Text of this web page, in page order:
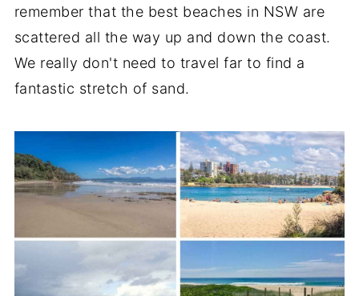
remember that the best beaches in NSW are
scattered all the way up and down the coast.
We really don't need to travel far to find a
fantastic stretch of sand.